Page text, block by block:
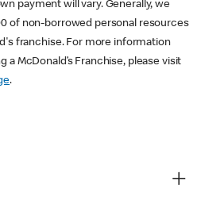
payment will vary. Generally, we
of non-borrowed personal resources
franchise. For more information
a McDonald’s Franchise, please visit
.